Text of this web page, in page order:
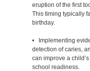
eruption of the first
This timing typically
birthday.
• Implementing
detection of caries,
can improve a
school readiness.